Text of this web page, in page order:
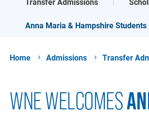
Anna Maria & Hampshire Students
Home Admissions Transfer
WNE WELCOMES